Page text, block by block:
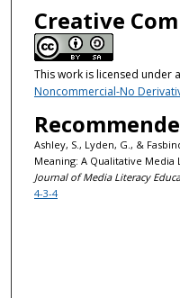
Creative
This work is licensed under a
Noncommercial-No
Ashley, S., Lyden, G., &
Meaning: A Qualitative Media
Journal of Media Literacy
4-3-4